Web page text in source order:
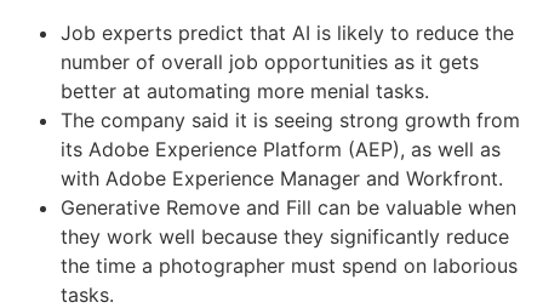
Job experts predict that AI is likely to reduce the
number of overall job opportunities as it gets
better at automating more menial tasks.
The company said it is seeing strong growth from
its Adobe Experience Platform (AEP), as well as
with Adobe Experience Manager and Workfront.
Generative Remove and Fill can be valuable when
they work well because they significantly reduce
the time a photographer must spend on laborious
tasks.